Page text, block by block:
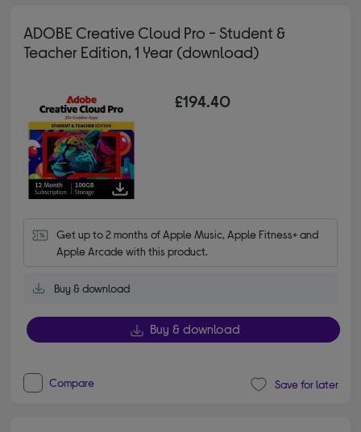
ADOBE Creative Cloud Pro - Student &
Teacher Edition, 1 Year (download)
£194.40
Get up to 2 months of Apple Music, Apple Fitness+ and
Apple Arcade with this product.
Buy & download
Buy & download
Compare Save for later